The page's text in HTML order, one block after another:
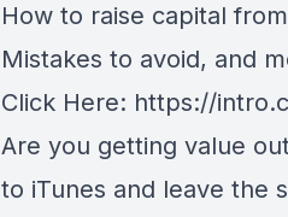
How to raise capital
Mistakes to avoid, and
Click Here: https://
Are you getting value
to iTunes and leave the